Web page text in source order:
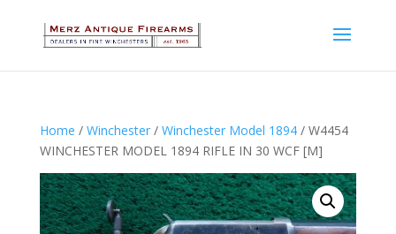
Home / Winchester/ Winchester Model 1894/ W4454
WINCHESTER MODEL 1894 RIFLE IN 30 WCF [M]